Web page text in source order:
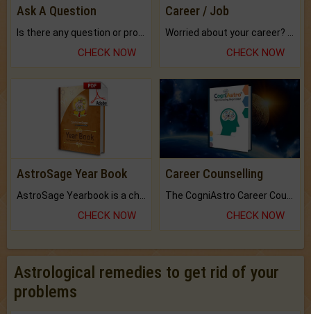
Ask A Question
CHECK NOW
Career / Job
CHECK NOW
AstroSage Year Book
CHECK NOW
Career Counselling
CHECK NOW
Astrological remedies to get rid of your
problems